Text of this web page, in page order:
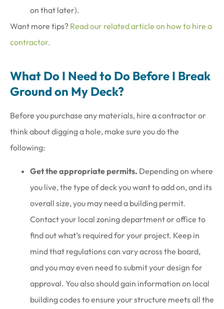
on that later).
Want more tips? Read our related article on how to hire a
contractor.
What Do I Need to Do Before I Break
Ground on My Deck?
Before you purchase any materials, hire a contractor or
think about digging a hole, make sure you do the
following:
Get the appropriate permits. Depending on where
you live, the type of deck you want to add on, and its
overall size, you may need a building permit.
Contact your local zoning department or office to
find out what’s required for your project. Keep in
mind that regulations can vary across the board,
and you may even need to submit your design for
approval. You also should gain information on local
building codes to ensure your structure meets all the